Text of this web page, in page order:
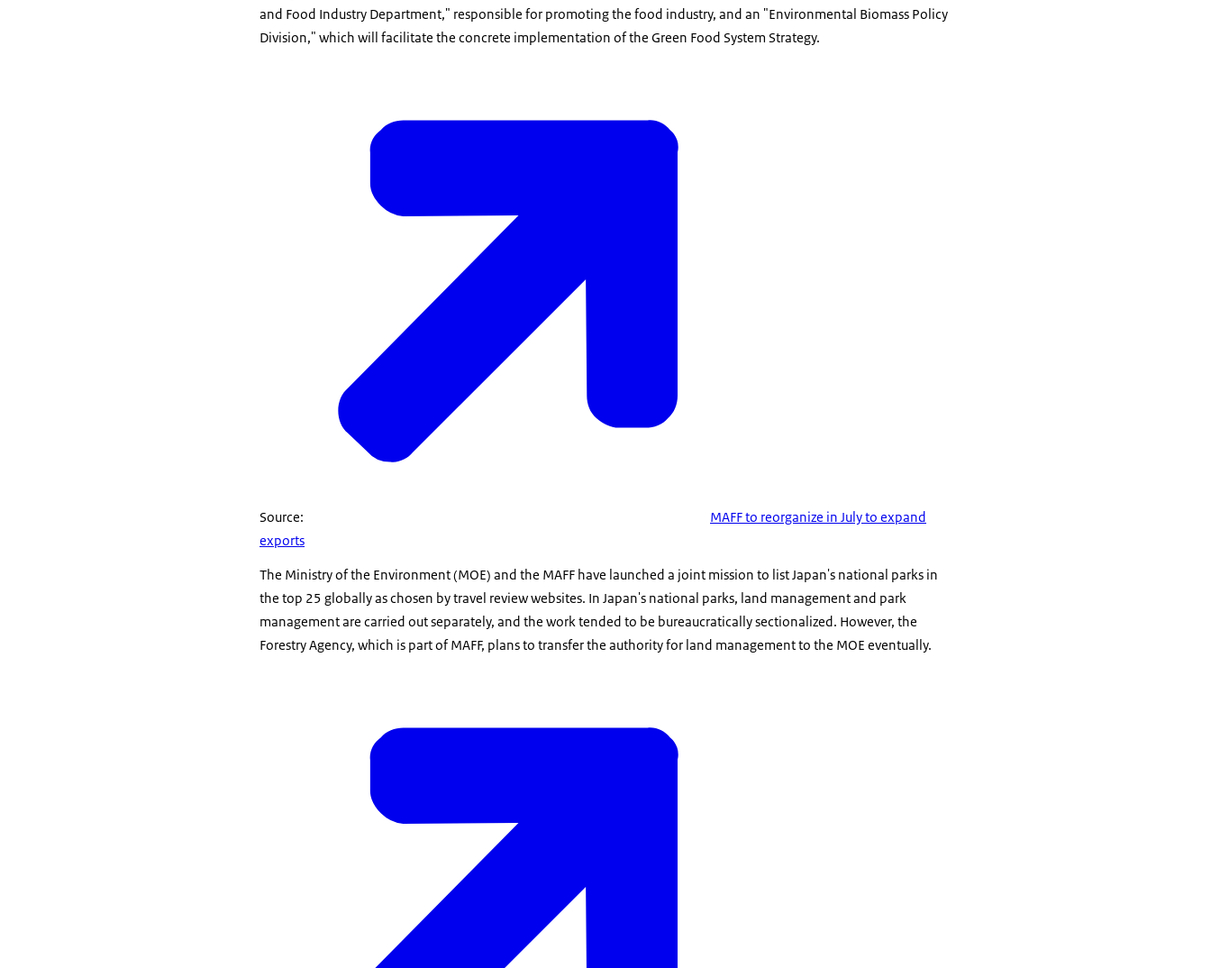
and Food Industry Department," responsible for promoting the food industry, and an "Environmental Biomass Policy
Division," which will facilitate the concrete implementation of the Green Food System Strategy.
Source:
MAFF to reorganize in July to expand
exports
The Ministry of the Environment (MOE) and the MAFF have launched a joint mission to list Japan's national parks in
the top 25 globally as chosen by travel review websites. In Japan's national parks, land management and park
management are carried out separately, and the work tended to be bureaucratically sectionalized. However, the
Forestry Agency, which is part of MAFF, plans to transfer the authority for land management to the MOE eventually.